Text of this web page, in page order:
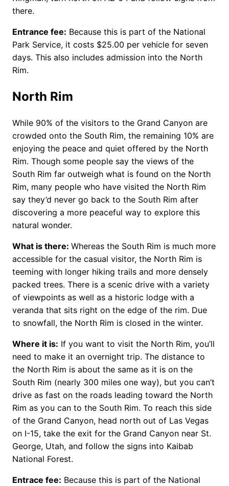
there.
Entrance fee: Because this is part of the National
Park Service, it costs $25.00 per vehicle for seven
days. This also includes admission into the North
Rim.
North Rim
While 90% of the visitors to the Grand Canyon are
crowded onto the South Rim, the remaining 10% are
enjoying the peace and quiet offered by the North
Rim. Though some people say the views of the
South Rim far outweigh what is found on the North
Rim, many people who have visited the North Rim
say they’d never go back to the South Rim after
discovering a more peaceful way to explore this
natural wonder.
What is there: Whereas the South Rim is much more
accessible for the casual visitor, the North Rim is
teeming with longer hiking trails and more densely
packed trees. There is a scenic drive with a variety
of viewpoints as well as a historic lodge with a
veranda that sits right on the edge of the rim. Due
to snowfall, the North Rim is closed in the winter.
Where it is: If you want to visit the North Rim, you’ll
need to make it an overnight trip. The distance to
the North Rim is about the same as it is on the
South Rim (nearly 300 miles one way), but you can’t
drive as fast on the roads leading toward the North
Rim as you can to the South Rim. To reach this side
of the Grand Canyon, head north out of Las Vegas
on I-15, take the exit for the Grand Canyon near St.
George, Utah, and follow the signs into Kaibab
National Forest.
Entrace fee: Because this is part of the National